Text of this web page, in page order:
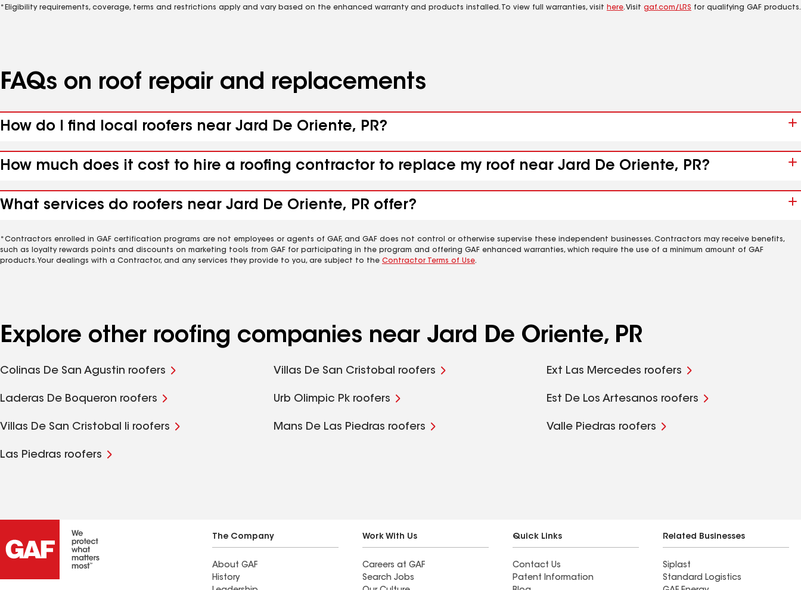
*Eligibility requirements, coverage, terms and restrictions apply and vary based on the enhanced warranty and products installed. To view full warranties, visit here. Visit gaf.com/LRS for qualifying GAF products.
FAQs on roof repair and replacements
How do I find local roofers near Jard De Oriente, PR?
How much does it cost to hire a roofing contractor to replace my roof near Jard De Oriente, PR?
What services do roofers near Jard De Oriente, PR offer?
*Contractors enrolled in GAF certification programs are not employees or agents of GAF, and GAF does not control or otherwise supervise these independent businesses. Contractors may receive benefits,
such as loyalty rewards points and discounts on marketing tools from GAF for participating in the program and offering GAF enhanced warranties, which require the use of a minimum amount of GAF
products. Your dealings with a Contractor, and any services they provide to you, are subject to the Contractor Terms of Use.
Explore other roofing companies near Jard De Oriente, PR
Colinas De San Agustin roofers Villas De San Cristobal roofers Ext Las Mercedes roofers
Laderas De Boqueron roofers Urb Olimpic Pk roofers Est De Los Artesanos roofers
Villas De San Cristobal Ii roofers Mans De Las Piedras roofers Valle Piedras roofers
Las Piedras roofers
The Company
About GAF
History
Work With Us
Careers at GAF
Search Jobs
Quick Links
Contact Us
Patent Information
Related Businesses
Siplast
Standard Logistics